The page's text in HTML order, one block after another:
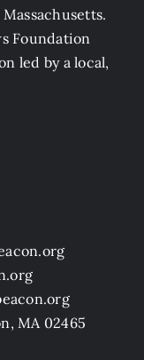
Foundation
led by a local,
MA 02465